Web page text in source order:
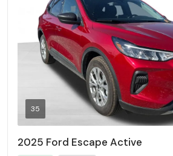
35
2025 Ford Escape Active